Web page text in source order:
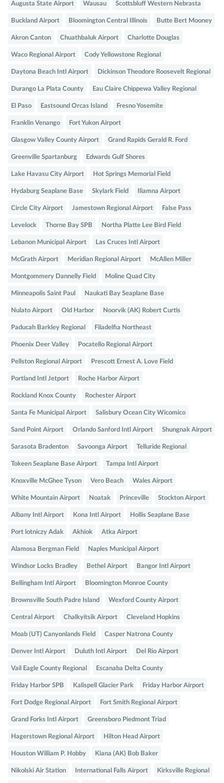
Augusta State Airport Wausau Scottsbluff Western Nebrasta
Buckland Airport Bloomington Central Illinois Butte Bert Mooney
Akron Canton Chuathbaluk Airport Charlotte Douglas
Waco Regional Airport Cody Yellowstone Regional
Daytona Beach Intl Airport Dickinson Theodore Roosevelt Regional
Durango La Plata County Eau Claire Chippewa Valley Regional
El Paso Eastsound Orcas Island Fresno Yosemite
Franklin Venango Fort Yukon Airport
Glasgow Valley County Airport Grand Rapids Gerald R. Ford
Greenville Spartanburg Edwards Gulf Shores
Lake Havasu City Airport Hot Springs Memorial Field
Hydaburg Seaplane Base Skylark Field Iliamna Airport
Circle City Airport Jamestown Regional Airport False Pass
Levelock Thorne Bay SPB Northa Platte Lee Bird Field
Lebanon Municipal Airport Las Cruces Intl Airport
McGrath Airport Meridian Regional Airport McAllen Miller
Montgommery Dannelly Field Moline Quad City
Minneapolis Saint Paul Naukati Bay Seaplane Base
Nulato Airport Old Harbor Noorvik (AK) Robert Curtis
Paducah Barkley Regional Filadelfia Northeast
Phoenix Deer Valley Pocatello Regional Airport
Pellston Regional Airport Prescott Ernest A. Love Field
Portland Intl Jetport Roche Harbor Airport
Rockland Knox County Rochester Airport
Santa Fe Municipal Airport Salisbury Ocean City Wicomico
Sand Point Airport Orlando Sanford Intl Airport Shungnak Airport
Sarasota Bradenton Savoonga Airport Telluride Regional
Tokeen Seaplane Base Airport Tampa Intl Airport
Knoxville McGhee Tyson Vero Beach Wales Airport
White Mountain Airport Noatak Princeville Stockton Airport
Albany Intl Airport Kona Intl Airport Hollis Seaplane Base
Port lotniczy Adak Akhiok Atka Airport
Alamosa Bergman Field Naples Municipal Airport
Windsor Locks Bradley Bethel Airport Bangor Intl Airport
Bellingham Intl Airport Bloomington Monroe County
Brownsville South Padre Island Wexford County Airport
Central Airport Chalkyitsik Airport Cleveland Hopkins
Moab (UT) Canyonlands Field Casper Natrona County
Denver Intl Airport Duluth Intl Airport Del Rio Airport
Vail Eagle County Regional Escanaba Delta County
Friday Harbor SPB Kalispell Glacier Park Friday Harbor Airport
Fort Dodge Regional Airport Fort Smith Regional Airport
Grand Forks Intl Airport Greensboro Piedmont Triad
Hagerstown Regional Airport Hilton Head Airport
Houston William P. Hobby Kiana (AK) Bob Baker
Nikolski Air Station International Falls Airport Kirksville Regional